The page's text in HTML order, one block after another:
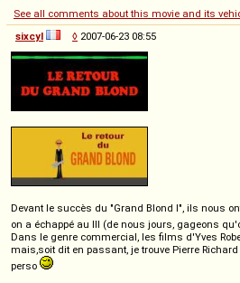
See all comments about this movie and its
sixcyl
◊ 2007-06-23 08:55
Devant le succès du "Grand Blond I", ils nous
on a échappé au III (de nous jours, gageons
Dans le genre commercial, les films d'Yves
mais,soit dit en passant, je trouve Pierre
perso